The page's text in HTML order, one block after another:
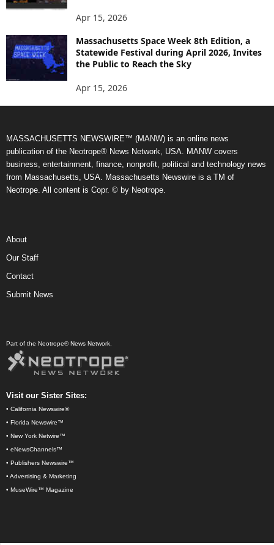
Apr 15, 2026
Massachusetts Space Week 8th Edition, a
Statewide Festival during April 2026, Invites
the Public to Reach the Sky
Apr 15, 2026
MASSACHUSETTS NEWSWIRE™ (MANW) is an online news
publication of the Neotrope® News Network, USA. MANW covers
business, entertainment, finance, nonprofit, political and technology news
from Massachusetts, USA. Massachusetts Newswire is a TM of
Neotrope. All content is Copr. © by Neotrope.
About
Our Staff
Contact
Submit News
Part of the Neotrope® News Network.
Visit our Sister Sites:
• California Newswire®
• Florida Newswire™
• New York Netwire™
• eNewsChannels™
• Publishers Newswire™
• Advertising & Marketing
• MuseWire™ Magazine